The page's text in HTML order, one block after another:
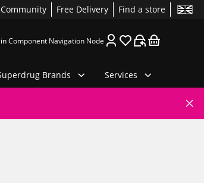
Community Free Delivery Find a store
Component Navigation Node
Brands Services